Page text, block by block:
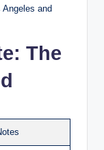
and
The